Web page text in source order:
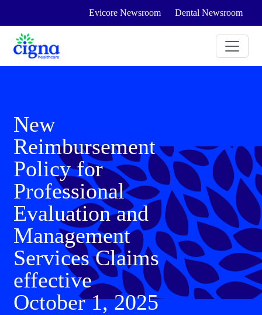
Evicore Newsroom Dental Newsroom
New
Reimbursement
Policy for
Professional
Evaluation and
Management
Services Claims
effective
October 1, 2025